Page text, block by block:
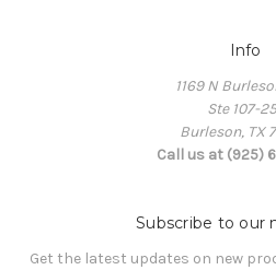
Info
1169 N
Ste 107-
Burleson, TX
Call us at (925)
Subscribe to our
Get the latest updates on new